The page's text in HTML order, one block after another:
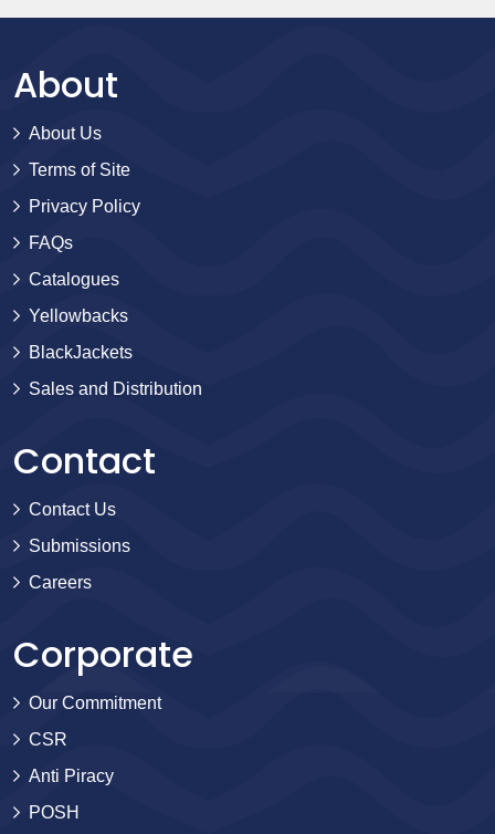
About
About Us
Terms of Site
Privacy Policy
FAQs
Catalogues
Yellowbacks
BlackJackets
Sales and Distribution
Contact
Contact Us
Submissions
Careers
Corporate
Our Commitment
CSR
Anti Piracy
POSH